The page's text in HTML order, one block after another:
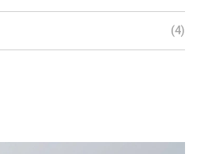
(4)